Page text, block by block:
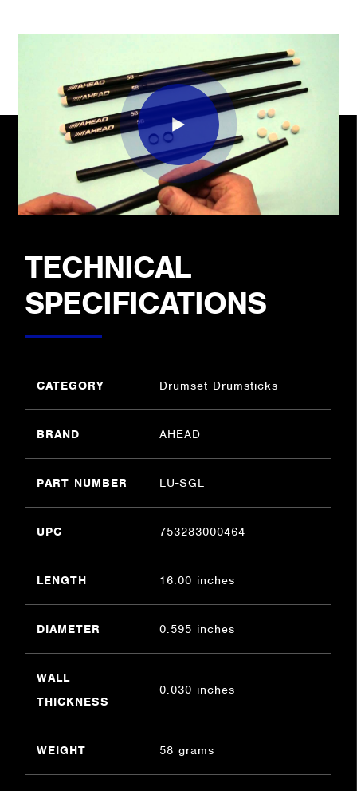
TECHNICAL
SPECIFICATIONS
CATEGORY Drumset Drumsticks
BRAND AHEAD
PART NUMBER LU-SGL
UPC 753283000464
LENGTH 16.00 inches
DIAMETER 0.595 inches
WALL
THICKNESS
0.030 inches
WEIGHT 58 grams